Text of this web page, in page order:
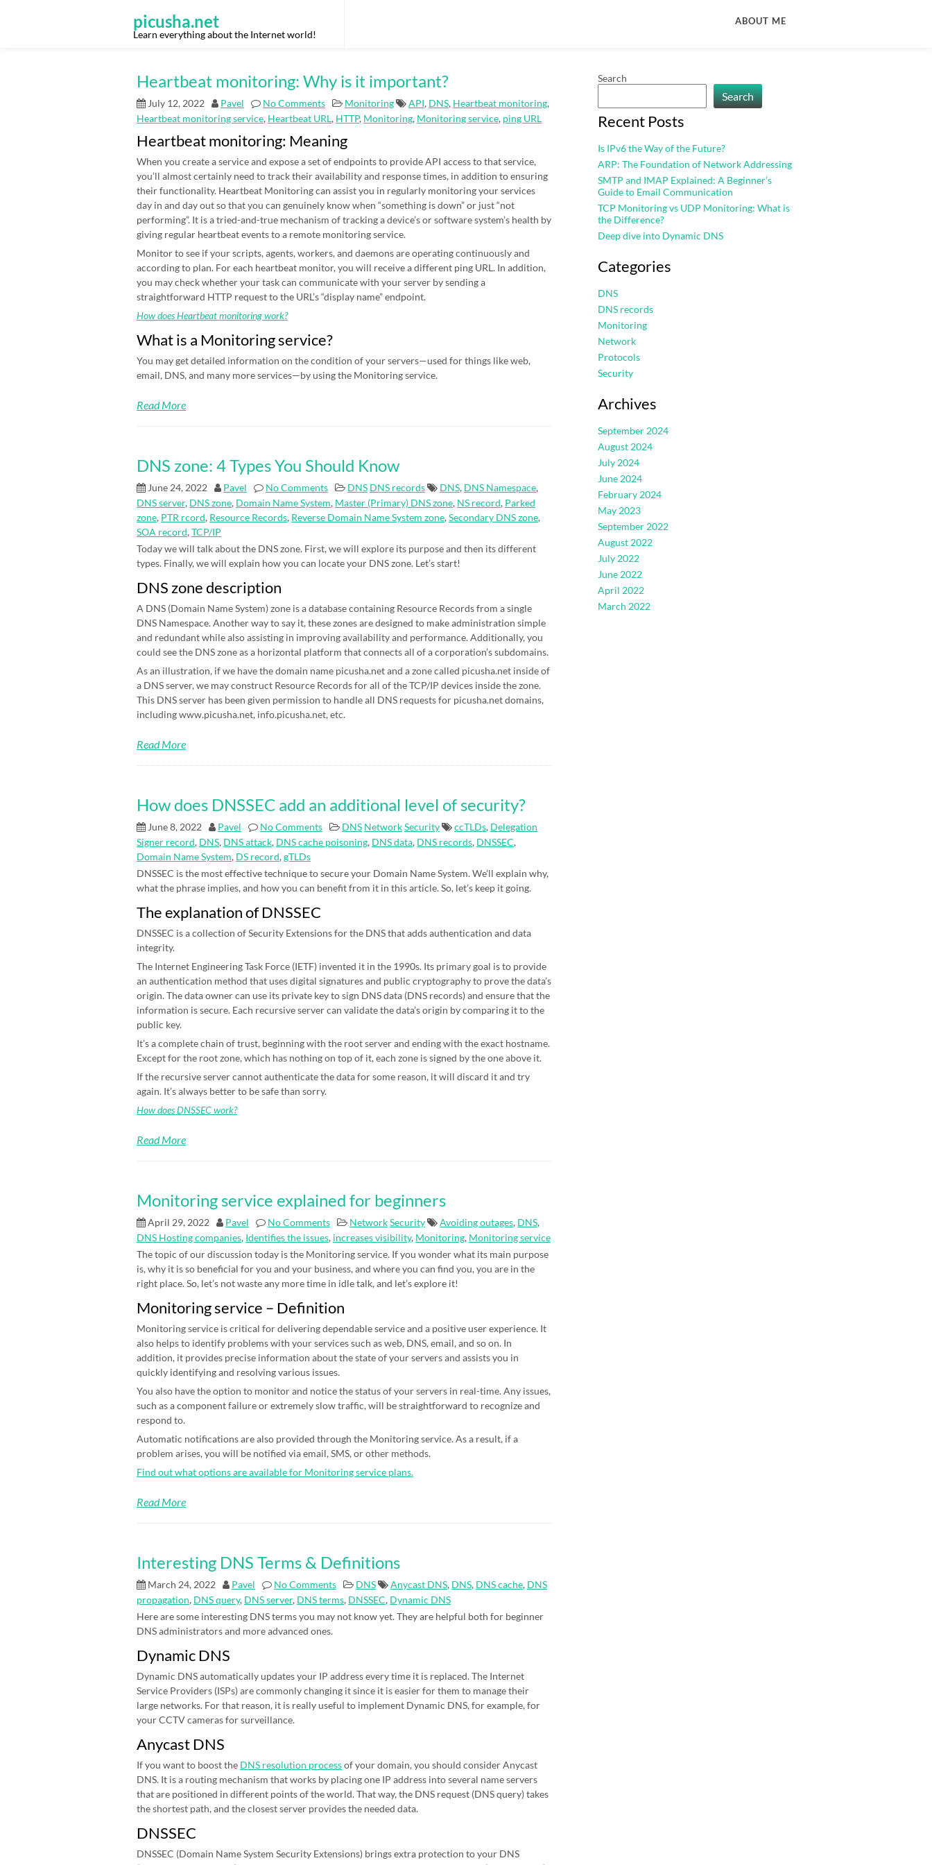
picusha.net
Learn everything about the Internet world!
ABOUT ME
Heartbeat monitoring: Why is it important?
July 12, 2022 Pavel No Comments Monitoring API, DNS, Heartbeat monitoring,
Heartbeat monitoring service, Heartbeat URL, HTTP, Monitoring, Monitoring service, ping URL
Heartbeat monitoring: Meaning
When you create a service and expose a set of endpoints to provide API access to that service,
you’ll almost certainly need to track their availability and response times, in addition to ensuring
their functionality. Heartbeat Monitoring can assist you in regularly monitoring your services
day in and day out so that you can genuinely know when “something is down” or just “not
performing”. It is a tried-and-true mechanism of tracking a device’s or software system’s health by
giving regular heartbeat events to a remote monitoring service.
Monitor to see if your scripts, agents, workers, and daemons are operating continuously and
according to plan. For each heartbeat monitor, you will receive a different ping URL. In addition,
you may check whether your task can communicate with your server by sending a
straightforward HTTP request to the URL’s “display name” endpoint.
How does Heartbeat monitoring work?
What is a Monitoring service?
You may get detailed information on the condition of your servers—used for things like web,
email, DNS, and many more services—by using the Monitoring service.
Read More
DNS zone: 4 Types You Should Know
June 24, 2022 Pavel No Comments DNS DNS records DNS, DNS Namespace,
DNS server, DNS zone, Domain Name System, Master (Primary) DNS zone, NS record, Parked
zone, PTR rcord, Resource Records, Reverse Domain Name System zone,Secondary DNS zone,
SOA record,TCP/IP
Today we will talk about the DNS zone. First, we will explore its purpose and then its different
types. Finally, we will explain how you can locate your DNS zone. Let’s start!
DNS zone description
A DNS (Domain Name System) zone is a database containing Resource Records from a single
DNS Namespace. Another way to say it, these zones are designed to make administration simple
and redundant while also assisting in improving availability and performance. Additionally, you
could see the DNS zone as a horizontal platform that connects all of a corporation’s subdomains.
As an illustration, if we have the domain name picusha.net and a zone called picusha.net inside of
a DNS server, we may construct Resource Records for all of the TCP/IP devices inside the zone.
This DNS server has been given permission to handle all DNS requests for picusha.net domains,
including www.picusha.net, info.picusha.net, etc.
Read More
How does DNSSEC add an additional level of security?
June 8, 2022 Pavel No Comments DNS NetworkSecurity ccTLDs, Delegation
Signer record, DNS, DNS attack, DNS cache poisoning, DNS data, DNS records, DNSSEC,
Domain Name System, DS record,gTLDs
DNSSEC is the most effective technique to secure your Domain Name System. We’ll explain why,
what the phrase implies, and how you can benefit from it in this article. So, let’s keep it going.
The explanation of DNSSEC
DNSSEC is a collection of Security Extensions for the DNS that adds authentication and data
integrity.
The Internet Engineering Task Force (IETF) invented it in the 1990s. Its primary goal is to provide
an authentication method that uses digital signatures and public cryptography to prove the data’s
origin. The data owner can use its private key to sign DNS data (DNS records) and ensure that the
information is secure. Each recursive server can validate the data’s origin by comparing it to the
public key.
It’s a complete chain of trust, beginning with the root server and ending with the exact hostname.
Except for the root zone, which has nothing on top of it, each zone is signed by the one above it.
If the recursive server cannot authenticate the data for some reason, it will discard it and try
again. It’s always better to be safe than sorry.
How does DNSSEC work?
Read More
Monitoring service explained for beginners
April 29, 2022 Pavel No Comments NetworkSecurity Avoiding outages, DNS,
DNS Hosting companies, Identifies the issues, increases visibility, Monitoring, Monitoring service
The topic of our discussion today is the Monitoring service. If you wonder what its main purpose
is, why it is so beneficial for you and your business, and where you can find you, you are in the
right place. So, let’s not waste any more time in idle talk, and let’s explore it!
Monitoring service – Definition
Monitoring service is critical for delivering dependable service and a positive user experience. It
also helps to identify problems with your services such as web, DNS, email, and so on. In
addition, it provides precise information about the state of your servers and assists you in
quickly identifying and resolving various issues.
You also have the option to monitor and notice the status of your servers in real-time. Any issues,
such as a component failure or extremely slow traffic, will be straightforward to recognize and
respond to.
Automatic notifications are also provided through the Monitoring service. As a result, if a
problem arises, you will be notified via email, SMS, or other methods.
Find out what options are available for Monitoring service plans.
Read More
Interesting DNS Terms & Definitions
March 24, 2022 Pavel No Comments DNS Anycast DNS, DNS, DNS cache, DNS
propagation, DNS query, DNS server, DNS terms, DNSSEC, Dynamic DNS
Here are some interesting DNS terms you may not know yet. They are helpful both for beginner
DNS administrators and more advanced ones.
Dynamic DNS
Dynamic DNS automatically updates your IP address every time it is replaced. The Internet
Service Providers (ISPs) are commonly changing it since it is easier for them to manage their
large networks. For that reason, it is really useful to implement Dynamic DNS, for example, for
your CCTV cameras for surveillance.
Anycast DNS
If you want to boost the DNS resolution processof your domain, you should consider Anycast
DNS. It is a routing mechanism that works by placing one IP address into several name servers
that are positioned in different points of the world. That way, the DNS request (DNS query) takes
the shortest path, and the closest server provides the needed data.
DNSSEC
DNSSEC (Domain Name System Security Extensions) brings extra protection to your DNS
Search
Search
Recent Posts
Is IPv6 the Way of the Future?
ARP: The Foundation of Network Addressing
SMTP and IMAP Explained: A Beginner’s
Guide to Email Communication
TCP Monitoring vs UDP Monitoring: What is
the Difference?
Deep dive into Dynamic DNS
Categories
DNS
DNS records
Monitoring
Network
Protocols
Security
Archives
September 2024
August 2024
July 2024
June 2024
February 2024
May 2023
September 2022
August 2022
July 2022
June 2022
April 2022
March 2022